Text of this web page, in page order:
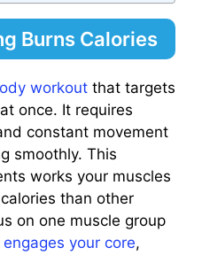
Burns Calories
workout that targets
once. It requires
constant movement
smoothly. This
works your muscles
than other
on one muscle group
your core,